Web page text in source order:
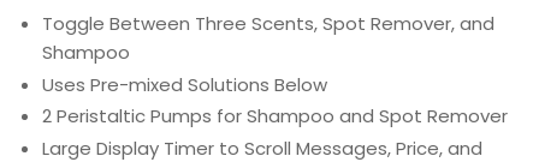
Toggle Between Three Scents, Spot Remover, and
Shampoo
Uses Pre-mixed Solutions Below
2 Peristaltic Pumps for Shampoo and Spot Remover
Large Display Timer to Scroll Messages, Price, and